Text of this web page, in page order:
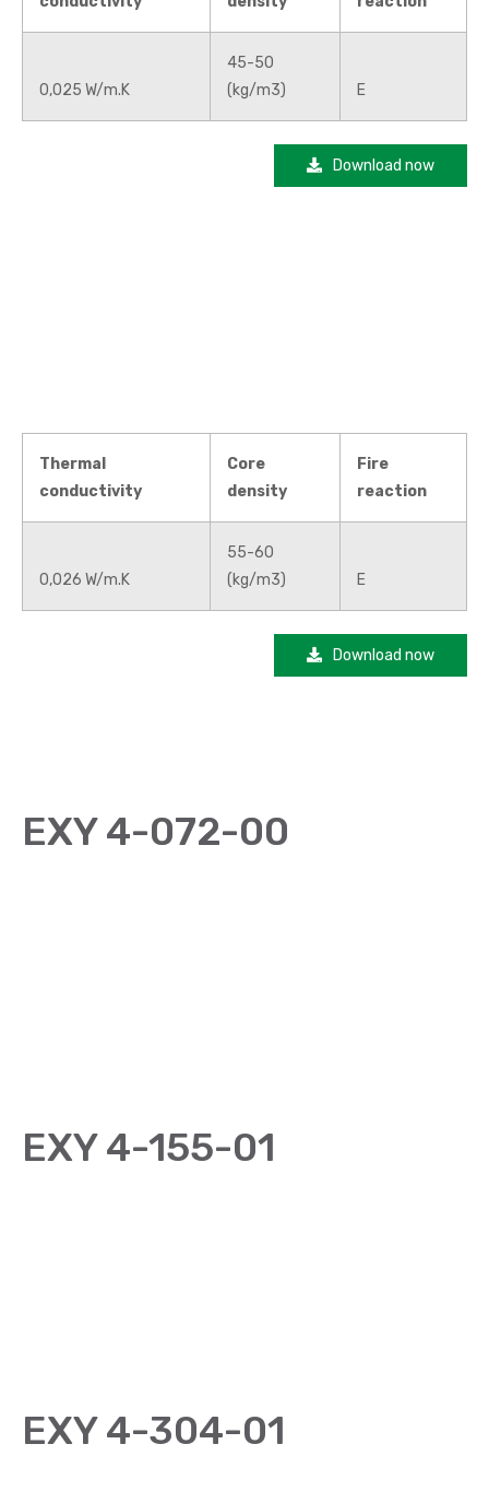
0,025 W/m.K
45-50
(kg/m3)
E
Download now
Thermal
conductivity
Core
density
Fire
reaction
0,026 W/m.K
55-60
(kg/m3)
E
Download now
EXY 4-072-00
EXY 4-155-01
EXY 4-304-01